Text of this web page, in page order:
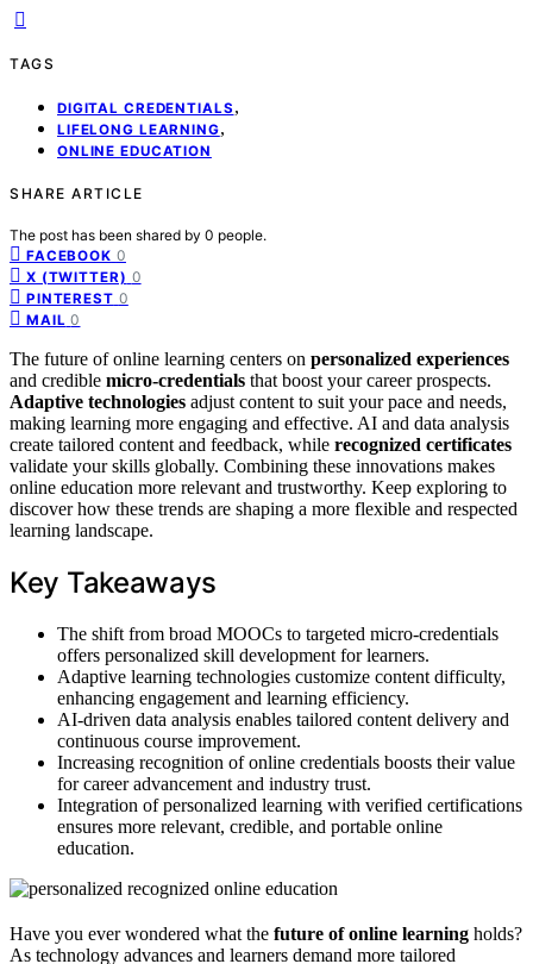
TAGS
DIGITAL CREDENTIALS ,
LIFELONG LEARNING,
ONLINE EDUCATION
SHARE ARTICLE
The post has been shared by 0 people.
FACEBOOK 0
X (TWITTER) 0
PINTEREST 0
MAIL 0
The future of online learning centers on personalized experiences
and credible micro-credentials that boost your career prospects.
Adaptive technologies adjust content to suit your pace and needs,
making learning more engaging and effective. AI and data analysis
create tailored content and feedback, while recognized certificates
validate your skills globally. Combining these innovations makes
online education more relevant and trustworthy. Keep exploring to
discover how these trends are shaping a more flexible and respected
learning landscape.
Key Takeaways
The shift from broad MOOCs to targeted micro-credentials
offers personalized skill development for learners.
Adaptive learning technologies customize content difficulty,
enhancing engagement and learning efficiency.
AI-driven data analysis enables tailored content delivery and
continuous course improvement.
Increasing recognition of online credentials boosts their value
for career advancement and industry trust.
Integration of personalized learning with verified certifications
ensures more relevant, credible, and portable online
education.
Have you ever wondered what the future of online learning holds?
As technology advances and learners demand more tailored